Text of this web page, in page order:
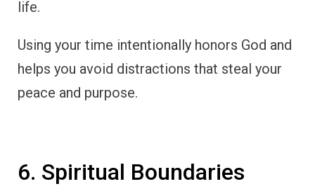
life.
Using your time intentionally honors God and
helps you avoid distractions that steal your
peace and purpose.
6. Spiritual Boundaries